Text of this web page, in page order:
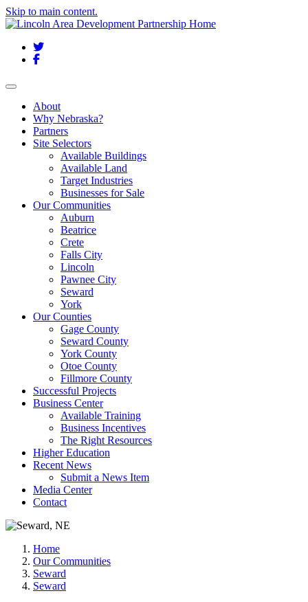
Skip to main content.
Twitter
Facebook
Toggle navigation
About
Why Nebraska?
Partners
Site Selectors
Available Buildings
Available Land
Target Industries
Businesses for Sale
Our Communities
Auburn
Beatrice
Crete
Falls City
Lincoln
Pawnee City
Seward
York
Our Counties
Gage County
Seward County
York County
Otoe County
Fillmore County
Successful Projects
Business Center
Available Training
Business Incentives
The Right Resources
Higher Education
Recent News
Submit a News Item
Media Center
Contact
Home
Our Communities
Seward
Seward